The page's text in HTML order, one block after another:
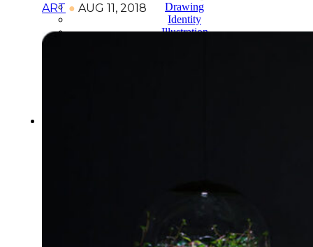
Drawing
Identity
Illustration
ART ● AUG 11, 2018